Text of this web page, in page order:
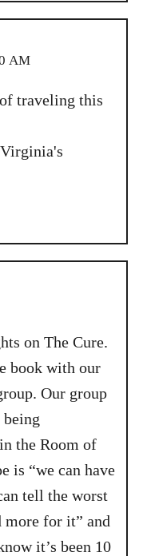
AM
traveling this
on The Cure.
book with our
Our group
the Room of
is “we can have
tell the worst
more for it” and
it’s been 10